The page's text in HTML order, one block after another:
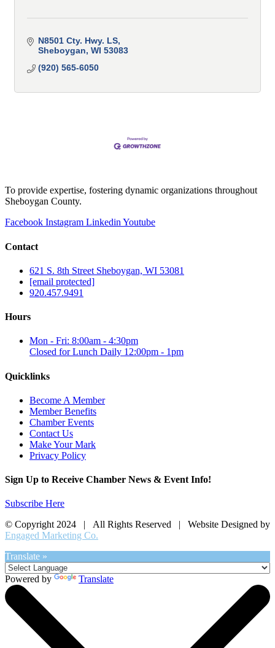
N8501 Cty. Hwy. LS
Sheboygan WI 53083
(920) 565-6050
To provide expertise, fostering dynamic organizations throughout
Sheboygan County.
Facebook Instagram Linkedin Youtube
Contact
621 S. 8th Street Sheboygan, WI 53081
[email protected]
920.457.9491
Hours
Mon - Fri: 8:00am - 4:30pm
Closed for Lunch Daily 12:00pm - 1pm
Quicklinks
Become A Member
Member Benefits
Chamber Events
Contact Us
Make Your Mark
Privacy Policy
Sign Up to Receive Chamber News & Event Info!
Subscribe Here
© Copyright 2024 | All Rights Reserved | Website Designed by
Engaged Marketing Co.
Translate »
Powered by Translate